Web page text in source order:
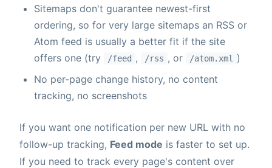
Sitemaps don't guarantee newest-first
ordering, so for very large sitemaps an RSS or
Atom feed is usually a better fit if the site
offers one (try
/feed , /rss , or /atom.xml
)
No per-page change history, no content
tracking, no screenshots
If you want one notification per new URL with no
follow-up tracking, Feed mode is faster to set up.
If you need to track every page's content over